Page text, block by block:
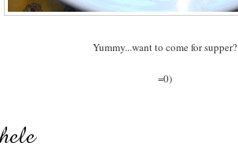
Yummy...want to come for supper?
=0)